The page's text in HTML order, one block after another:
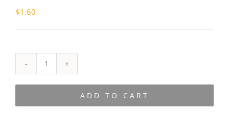
$1.60
P-
ADD TO CART